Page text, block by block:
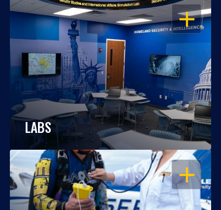
OPEN
LABS
OPEN